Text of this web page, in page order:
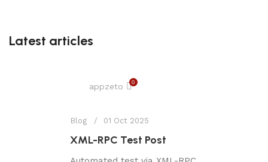
Latest articles
appzeto 0
Blog 01 Oct 2025
XML-RPC Test Post